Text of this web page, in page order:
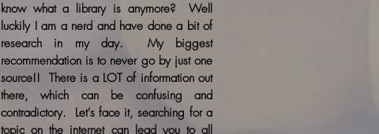
know what a library is anymore? Well
luckily I am a nerd and have done a bit of
research in my day. My biggest
recommendation is to never go by just one
source!! There is a LOT of information out
there, which can be confusing and
contradictory. Let's face it, searching for a
topic on the internet can lead you to all